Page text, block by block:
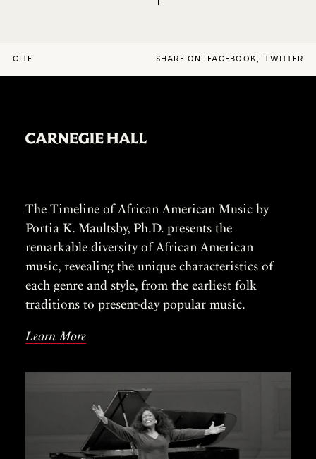
CITE SHARE ON FACEBOOK, TWITTER
The Timeline of African American Music by
Portia K. Maultsby, Ph.D. presents the
remarkable diversity of African American
music, revealing the unique characteristics of
each genre and style, from the earliest folk
traditions to present-day popular music.
Learn More